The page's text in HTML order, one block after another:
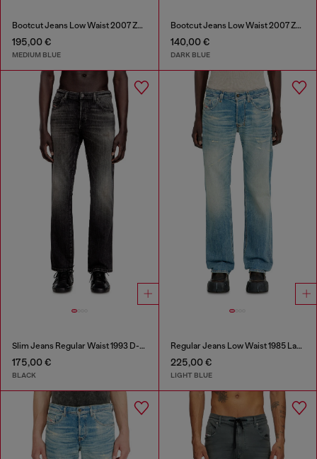
Bootcut Jeans Low Waist 2007 Zatiny
195,00 €
MEDIUM BLUE
Bootcut Jeans Low Waist 2007 Zatiny
140,00 €
DARK BLUE
Slim Jeans Regular Waist 1993 D-Vyl
175,00 €
BLACK
Regular Jeans Low Waist 1985 Larkee
225,00 €
LIGHT BLUE